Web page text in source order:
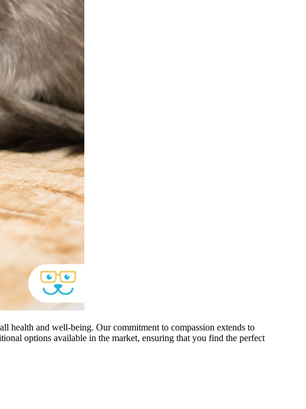
health and well-being. Our commitment to compassion extends to
options available in the market, ensuring that you find the perfect